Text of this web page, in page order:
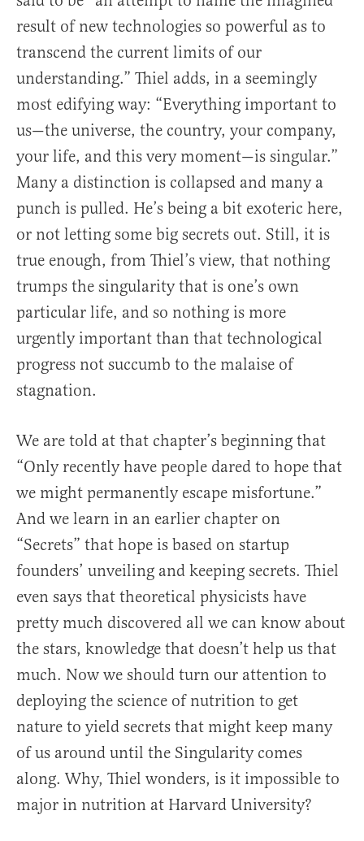
result of new technologies so powerful as to
transcend the current limits of our
understanding.” Thiel adds, in a seemingly
most edifying way: “Everything important to
us—the universe, the country, your company,
your life, and this very moment—is singular.”
Many a distinction is collapsed and many a
punch is pulled. He’s being a bit exoteric here,
or not letting some big secrets out. Still, it is
true enough, from Thiel’s view, that nothing
trumps the singularity that is one’s own
particular life, and so nothing is more
urgently important than that technological
progress not succumb to the malaise of
stagnation.
We are told at that chapter’s beginning that
“Only recently have people dared to hope that
we might permanently escape misfortune.”
And we learn in an earlier chapter on
“Secrets” that hope is based on startup
founders’ unveiling and keeping secrets. Thiel
even says that theoretical physicists have
pretty much discovered all we can know about
the stars, knowledge that doesn’t help us that
much. Now we should turn our attention to
deploying the science of nutrition to get
nature to yield secrets that might keep many
of us around until the Singularity comes
along. Why, Thiel wonders, is it impossible to
major in nutrition at Harvard University?